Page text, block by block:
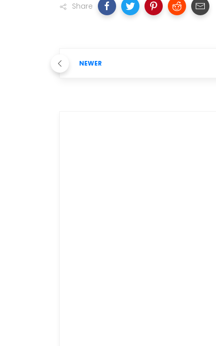
Share
NEWER